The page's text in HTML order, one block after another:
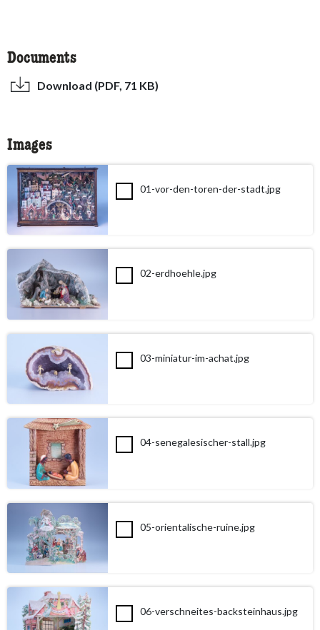
Documents
Download (PDF, 71 KB)
Images
01-vor-den-toren-der-stadt.jpg
02-erdhoehle.jpg
03-miniatur-im-achat.jpg
04-senegalesischer-stall.jpg
05-orientalische-ruine.jpg
06-verschneites-backsteinhaus.jpg